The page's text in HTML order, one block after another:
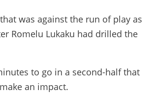
was against the run of play as
Romelu Lukaku had drilled the
to go in a second-half that
an impact.